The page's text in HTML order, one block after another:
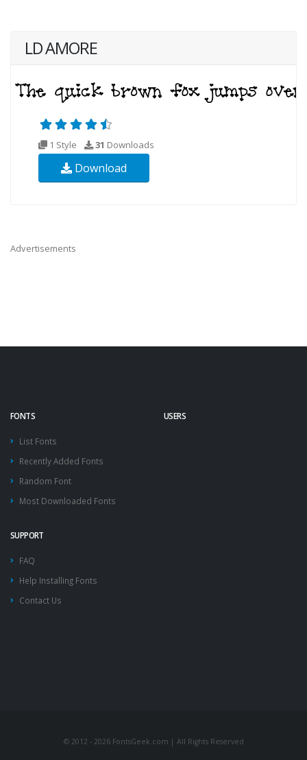
LD AMORE
1 Style 31 Downloads
Download
Advertisements
FONTS
List Fonts
Recently Added Fonts
Random Font
Most Downloaded Fonts
USERS
SUPPORT
FAQ
Help Installing Fonts
Contact Us
© 2012 - 2026 FontsGeek.com | All Rights Reserved